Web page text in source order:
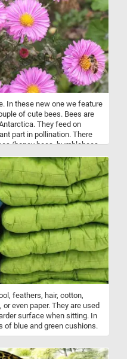
In these new one we feature
of cute bees. Bees are
They feed on
part in pollination. There
(honey bees, bumblebees,
feathers, hair, cotton,
even paper. They are used
surface when sitting. In
of blue and green cushions.